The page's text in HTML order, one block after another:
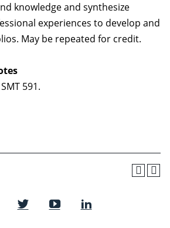
knowledge and synthesize
experiences to develop and
May be repeated for credit.
591.